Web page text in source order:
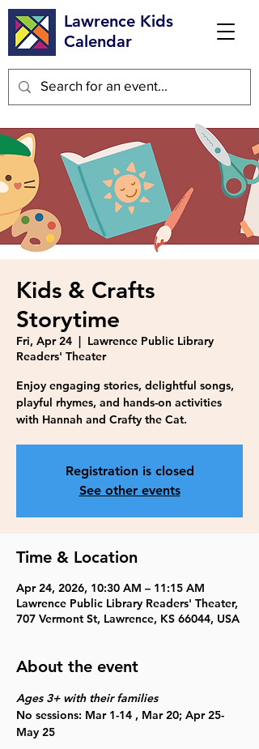
Lawrence Kids
Calendar
Kids & Crafts
Storytime
Fri, Apr 24
  |
Lawrence Public Library
Readers' Theater
Enjoy engaging stories, delightful songs,
playful rhymes, and hands-on activities
with Hannah and Crafty the Cat.
Registration is closed
See other events
Time & Location
Apr 24, 2026, 10:30 AM – 11:15 AM
Lawrence Public Library Readers' Theater,
707 Vermont St, Lawrence, KS 66044, USA
About the event
Ages 3+ with their families
No sessions: Mar 1-14 , Mar 20; Apr 25-
May 25